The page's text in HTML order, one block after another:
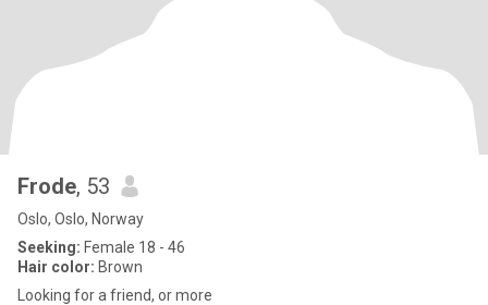
Frode, 53
Oslo, Oslo, Norway
Seeking: Female 18 - 46
Hair color: Brown
Looking for a friend, or more